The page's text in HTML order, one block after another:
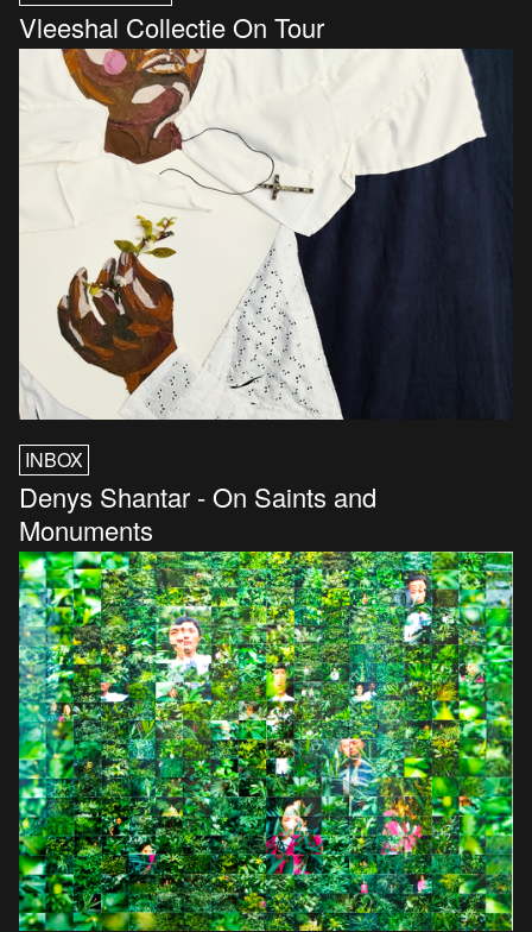
Vleeshal Collectie On Tour
INBOX
Denys Shantar - On Saints and
Monuments